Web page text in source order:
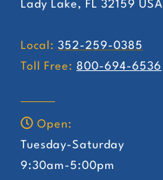
Lady Lake, FL 32159 USA
Local: 352-259-0385
Toll Free: 800-694-6536
Open:
Tuesday-Saturday
9:30am-5:00pm